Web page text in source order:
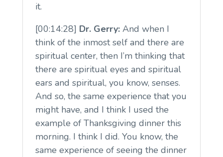
it.
[00:14:28] Dr. Gerry:And when I
think of the inmost self and there are
spiritual center, then I’m thinking that
there are spiritual eyes and spiritual
ears and spiritual, you know, senses.
And so, the same experience that you
might have, and I think I used the
example of Thanksgiving dinner this
morning. I think I did. You know, the
same experience of seeing the dinner